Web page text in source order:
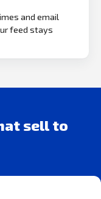
and email
feed stays
sell to